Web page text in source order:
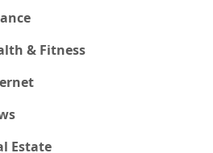
& Fitness
Estate